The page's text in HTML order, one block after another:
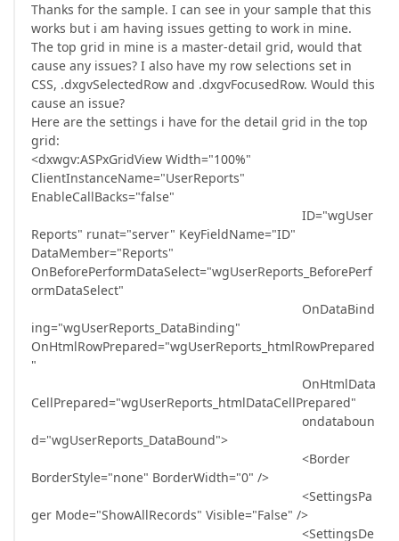
Thanks for the sample. I can see in your sample that this
works but i am having issues getting to work in mine.
The top grid in mine is a master-detail grid, would that
cause any issues? I also have my row selections set in
CSS, .dxgvSelectedRow and .dxgvFocusedRow. Would this
cause an issue?
Here are the settings i have for the detail grid in the top
grid:
<dxwgv:ASPxGridView Width="100%"
ClientInstanceName="UserReports"
EnableCallBacks="false"
ID="wgUser
Reports" runat="server" KeyFieldName="ID"
DataMember="Reports"
OnBeforePerformDataSelect="wgUserReports_BeforePerf
ormDataSelect"
OnDataBind
ing="wgUserReports_DataBinding"
OnHtmlRowPrepared="wgUserReports_htmlRowPrepared
"
OnHtmlData
CellPrepared="wgUserReports_htmlDataCellPrepared"
ondataboun
d="wgUserReports_DataBound">
<Border
BorderStyle="none" BorderWidth="0" />
<SettingsPa
ger Mode="ShowAllRecords" Visible="False" />
<SettingsDe